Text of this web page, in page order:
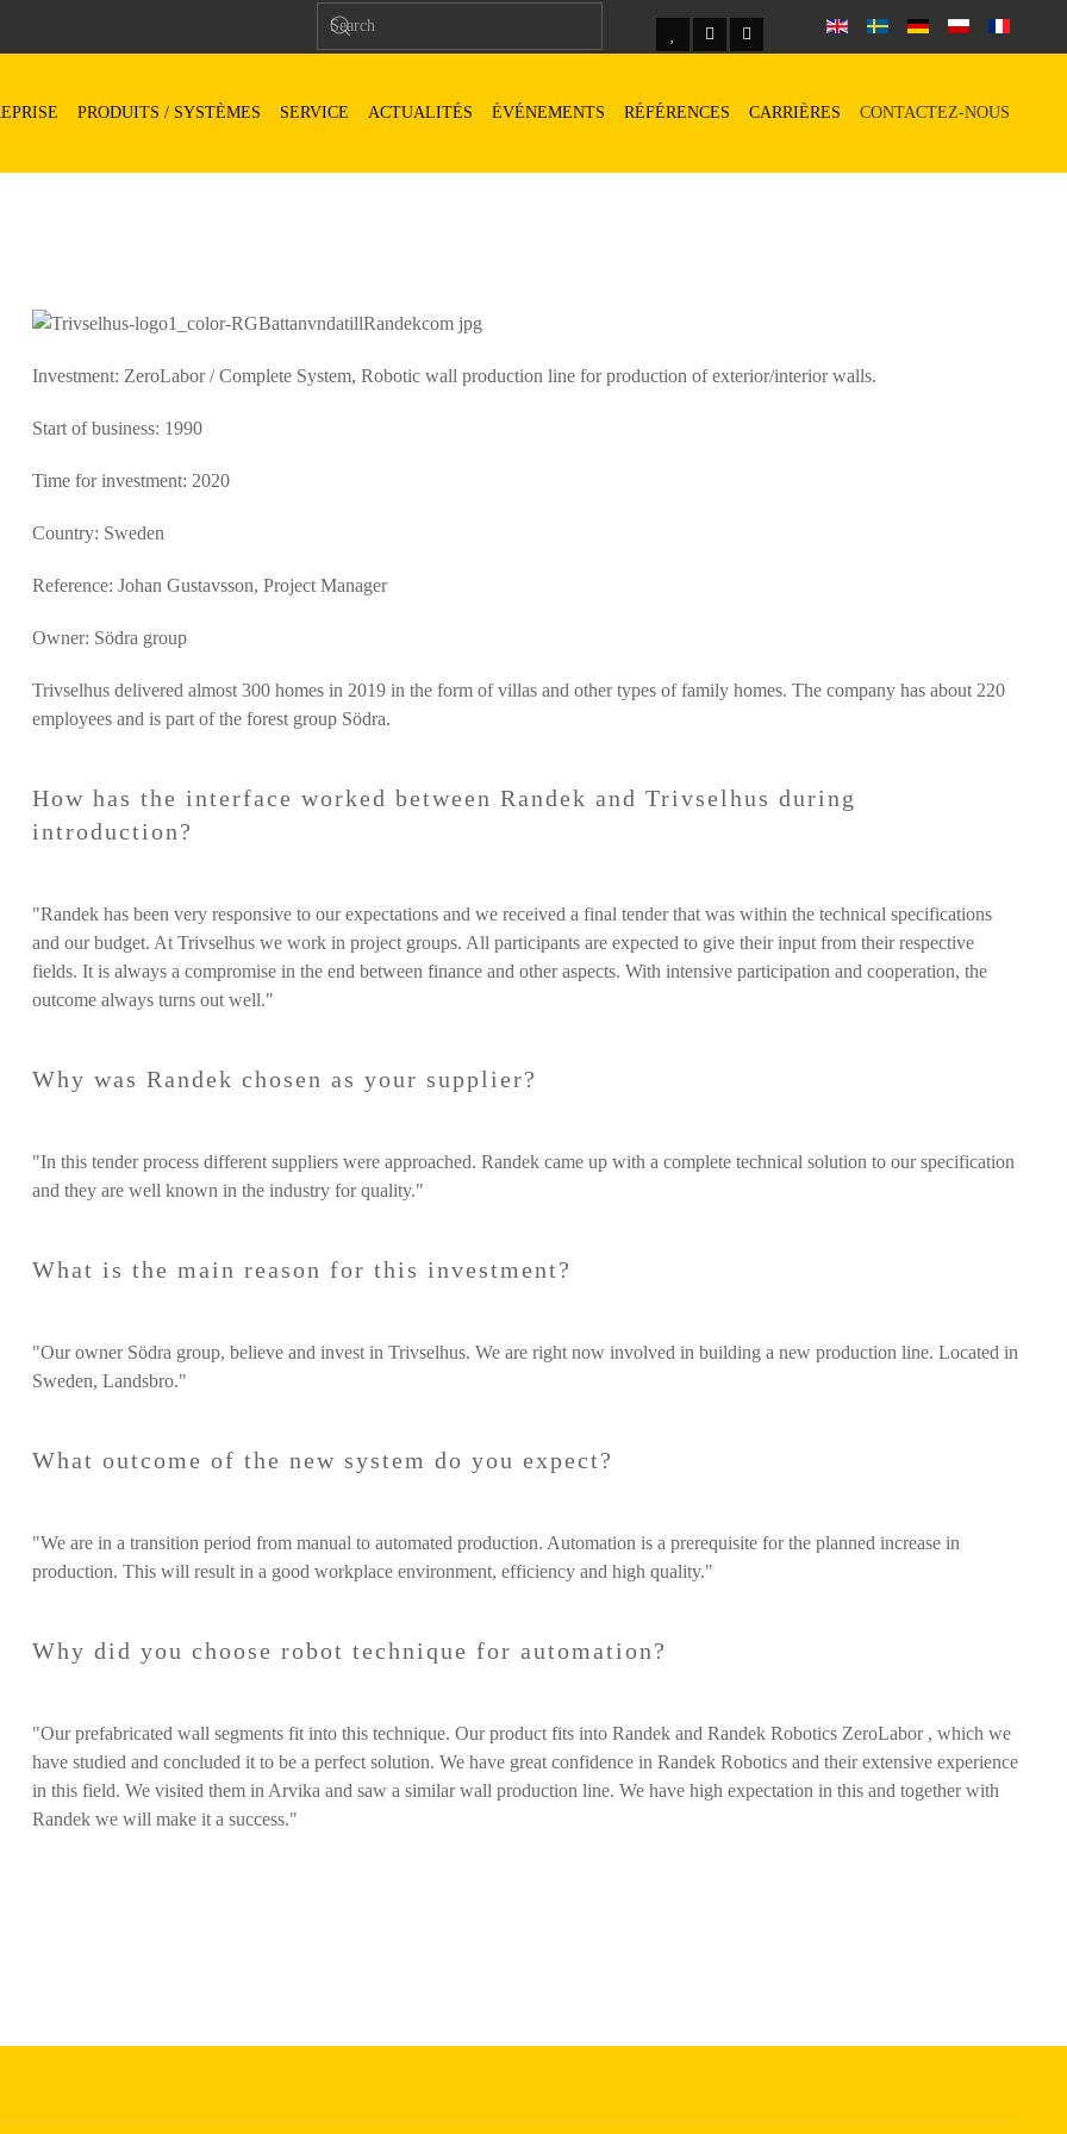
PRODUITS / SYSTÈMES SERVICE ACTUALITÉS ÉVÉNEMENTS RÉFÉRENCES CARRIÈRES CONTACTEZ-NOUS
Investment: ZeroLabor / Complete System, Robotic wall production line for production of exterior/interior walls.
Start of business: 1990
Time for investment: 2020
Country: Sweden
Reference: Johan Gustavsson, Project Manager
Owner: Södra group
Trivselhusdelivered almost 300 homes in 2019 in the form of villas and other types of family homes. The company has about 220
employees and is part of the forest group Södra.
How has the interface worked between Randek and Trivselhus during
introduction?
"Randek has been very responsive to our expectations and we received a final tender that was within the technical specifications
and our budget. At Trivselhus we work in project groups. All participants are expected to give their input from their respective
fields. It is always a compromise in the end between finance and other aspects. With intensive participation and cooperation, the
outcome always turns out well."
Why was Randek chosen as your supplier?
"In this tender process different suppliers were approached. Randek came up with a complete technical solution to our specification
and they are well known in the industry for quality."
What is the main reason for this investment?
"Our owner Södra group, believe and invest in Trivselhus. We are right now involved in building a new production line. Located in
Sweden, Landsbro."
What outcome of the new system do you expect?
"We are in a transition period from manual to automated production. Automation is a prerequisite for the planned increase in
production. This will result in a good workplace environment, efficiency and high quality."
Why did you choose robot technique for automation?
"Our prefabricated wall segments fit into this technique. Our product fits into Randek and Randek Robotics ZeroLabor , which we
have studied and concluded it to be a perfect solution. We have great confidence in Randek Robotics and their extensive experience
in this field. We visited them in Arvika and saw a similar wall production line. We have high expectation in this and together with
Randek we will make it a success."